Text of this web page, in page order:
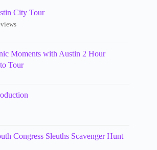
City Tour
Moments with Austin 2 Hour
Tour
Congress Sleuths Scavenger Hunt